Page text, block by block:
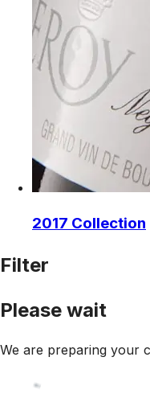
2017 Collection
Filter
Please wait
We are preparing your